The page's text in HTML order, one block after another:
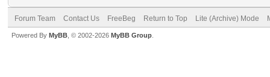
Forum Team Contact Us FreeBeg Return to Top Lite (Archive) Mode
Powered By MyBB , © 2002-2026 MyBB Group